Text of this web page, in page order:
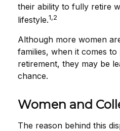
their ability to fully retire
lifestyle.1,2
Although more women
families, when it comes
retirement, they may be
chance.
Women and
The reason behind this